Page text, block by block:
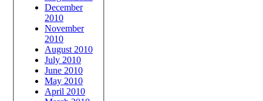
December
2010
November
2010
August 2010
July 2010
June 2010
May 2010
April 2010